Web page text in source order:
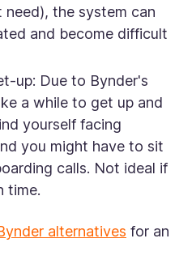
the system can
and become difficult
up: Due to Bynder's
a while to get up and
yourself facing
you might have to sit
calls. Not ideal if
time.
alternatives for an